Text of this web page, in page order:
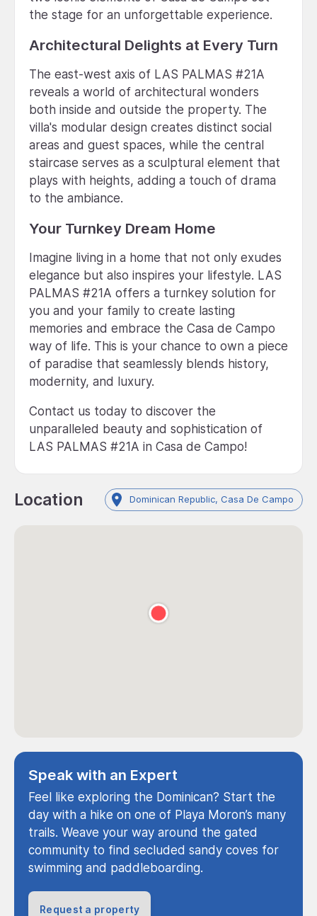
the stage for an unforgettable experience.
Architectural Delights at Every Turn
The east-west axis of LAS PALMAS #21A
reveals a world of architectural wonders
both inside and outside the property. The
villa's modular design creates distinct social
areas and guest spaces, while the central
staircase serves as a sculptural element that
plays with heights, adding a touch of drama
to the ambiance.
Your Turnkey Dream Home
Imagine living in a home that not only exudes
elegance but also inspires your lifestyle. LAS
PALMAS #21A offers a turnkey solution for
you and your family to create lasting
memories and embrace the Casa de Campo
way of life. This is your chance to own a piece
of paradise that seamlessly blends history,
modernity, and luxury.
Contact us today to discover the
unparalleled beauty and sophistication of
LAS PALMAS #21A in Casa de Campo!
Location Dominican Republic, Casa De Campo
Speak with an Expert
Feel like exploring the Dominican? Start the
day with a hike on one of Playa Moron’s many
trails. Weave your way around the gated
community to find secluded sandy coves for
swimming and paddleboarding.
Request a property